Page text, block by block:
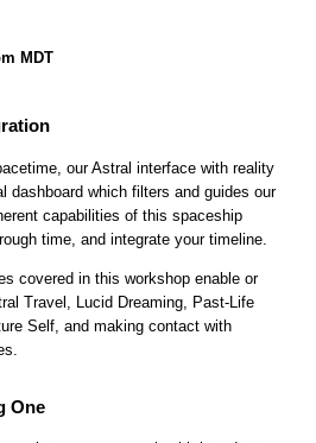
MDT
our Astral interface with reality
dashboard which filters and guides our
capabilities of this spaceship
time, and integrate your timeline.
covered in this workshop enable or
Travel, Lucid Dreaming, Past-Life
Self, and making contact with
One